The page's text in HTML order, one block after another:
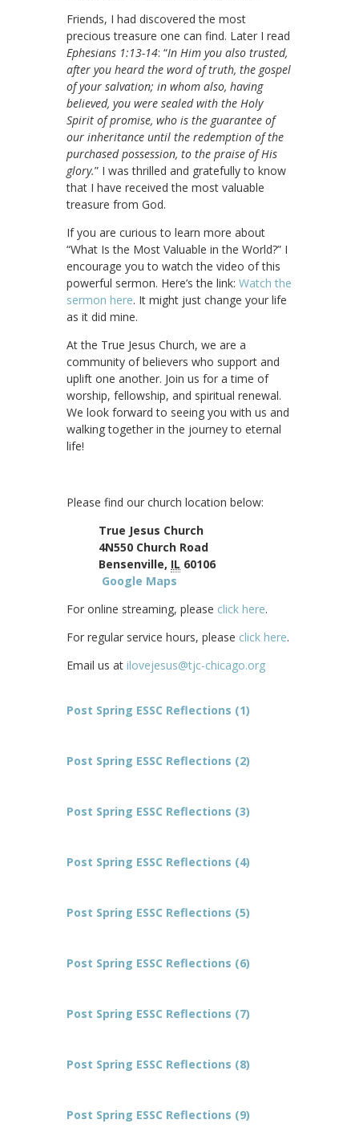
Friends, I had discovered the most
precious treasure one can find. Later I read
Ephesians 1:13-14: “In Him you also trusted,
after you heard the word of truth, the gospel
of your salvation; in whom also, having
believed, you were sealed with the Holy
Spirit of promise, who is the guarantee of
our inheritance until the redemption of the
purchased possession, to the praise of His
glory.” I was thrilled and gratefully to know
that I have received the most valuable
treasure from God.
If you are curious to learn more about
“What Is the Most Valuable in the World?” I
encourage you to watch the video of this
powerful sermon. Here’s the link: Watch the
sermon here. It might just change your life
as it did mine.
At the True Jesus Church, we are a
community of believers who support and
uplift one another. Join us for a time of
worship, fellowship, and spiritual renewal.
We look forward to seeing you with us and
walking together in the journey to eternal
life!
Please find our church location below:
True Jesus Church
4N550 Church Road
Bensenville, IL 60106
Google Maps
For online streaming, please click here.
For regular service hours, please click here.
Email us at ilovejesus@tjc-chicago.org
Post Spring ESSC Reflections (1)
Post Spring ESSC Reflections (2)
Post Spring ESSC Reflections (3)
Post Spring ESSC Reflections (4)
Post Spring ESSC Reflections (5)
Post Spring ESSC Reflections (6)
Post Spring ESSC Reflections (7)
Post Spring ESSC Reflections (8)
Post Spring ESSC Reflections (9)